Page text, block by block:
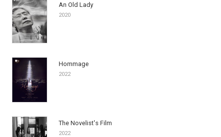
An Old Lady
2020
Hommage
2022
The Novelist's Film
2022